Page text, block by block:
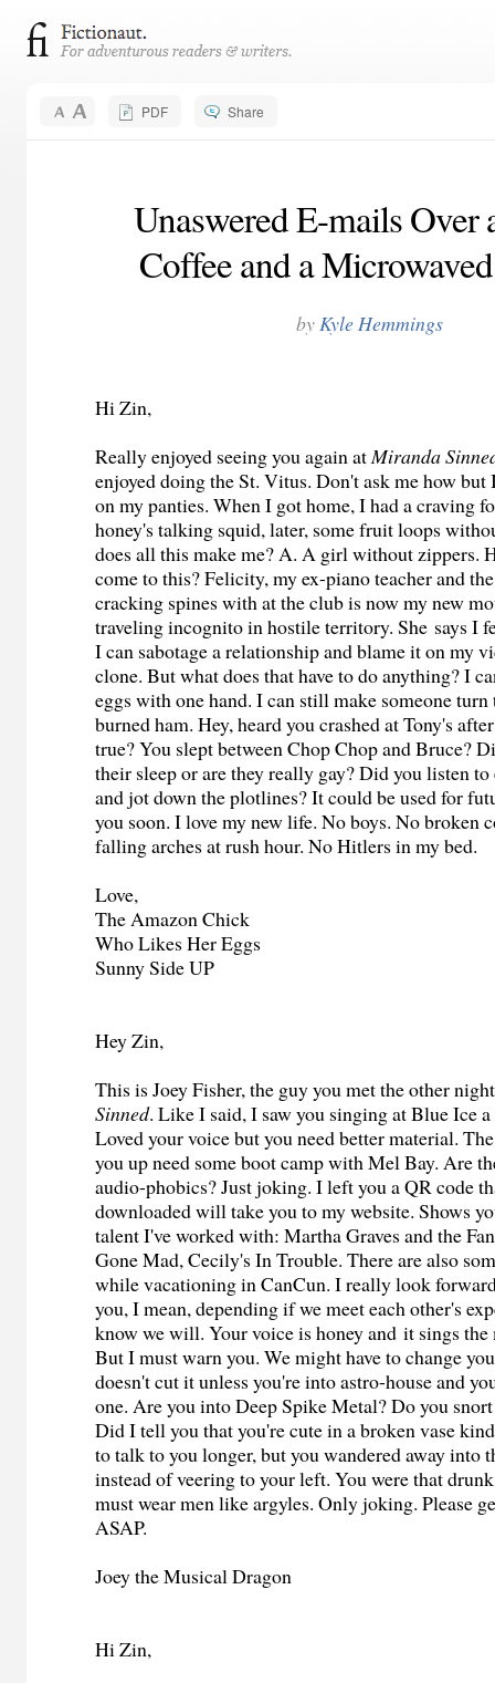
PDF Share
Unaswered E-mails Over
Coffee and a
byKyle Hemmings
Hi Zin,
Really enjoyed seeing you again atMiranda
enjoyed doing the St. Vitus. Don't ask me how but
on my panties. When I got home, I had a craving
honey's talking squid, later, some fruit loops
does all this make me? A. A girl without zippers.
come to this? Felicity, my ex-piano teacher and
cracking spines with at the club is now my new
traveling incognito in hostile territory. She says I
I can sabotage a relationship and blame it on my
clone. But what does that have to do anything? I
eggs with one hand. I can still make someone
burned ham. Hey, heard you crashed at Tony's
true? You slept between Chop Chop and Bruce?
their sleep or are they really gay? Did you listen to
and jot down the plotlines? It could be used for
you soon. I love my new life. No boys. No broken
falling arches at rush hour. No Hitlers in my bed.
Love,
The Amazon Chick
Who Likes Her Eggs
Sunny Side UP
Hey Zin,
This is Joey Fisher, the guy you met the other
Sinned. Like I said, I saw you singing at Blue Ice
Loved your voice but you need better material.
you up need some boot camp with Mel Bay. Are
audio-phobics? Just joking. I left you a QR code
downloaded will take you to my website. Shows
talent I've worked with: Martha Graves and the
Gone Mad, Cecily's In Trouble. There are also
while vacationing in CanCun. I really look
you, I mean, depending if we meet each other's
know we will. Your voice is honey and it sings
But I must warn you. We might have to change
doesn't cut it unless you're into astro-house and
one. Are you into Deep Spike Metal? Do you
Did I tell you that you're cute in a broken vase
to talk to you longer, but you wandered away into
instead of veering to your left. You were that
must wear men like argyles. Only joking. Please
ASAP.
Joey the Musical Dragon
Hi Zin,